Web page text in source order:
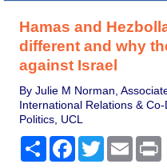
Hamas and
different and why
against Israel
By Julie M Norman,
International Relations &
Politics, UCL
Share Facebook
TwitterEmail